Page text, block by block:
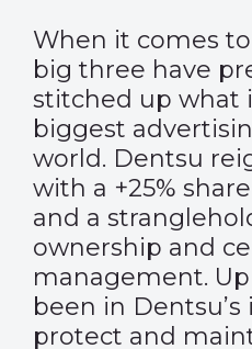
When it comes
big three have
stitched up what
biggest
world. Dentsu
with a +25%
and a
ownership and
management.
been in
protect and